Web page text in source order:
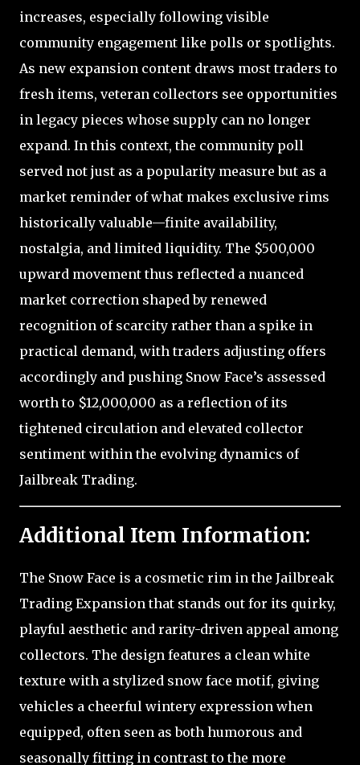
increases, especially following visible
community engagement like polls or spotlights.
As new expansion content draws most traders to
fresh items, veteran collectors see opportunities
in legacy pieces whose supply can no longer
expand. In this context, the community poll
served not just as a popularity measure but as a
market reminder of what makes exclusive rims
historically valuable—finite availability,
nostalgia, and limited liquidity. The $500,000
upward movement thus reflected a nuanced
market correction shaped by renewed
recognition of scarcity rather than a spike in
practical demand, with traders adjusting offers
accordingly and pushing Snow Face’s assessed
worth to $12,000,000 as a reflection of its
tightened circulation and elevated collector
sentiment within the evolving dynamics of
Jailbreak Trading.
Additional Item Information:
The Snow Face is a cosmetic rim in the Jailbreak
Trading Expansion that stands out for its quirky,
playful aesthetic and rarity-driven appeal among
collectors. The design features a clean white
texture with a stylized snow face motif, giving
vehicles a cheerful wintery expression when
equipped, often seen as both humorous and
seasonally fitting in contrast to the more